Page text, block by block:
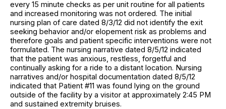
every 15 minute checks as per unit routine for all patients
and increased monitoring was not ordered. The initial
nursing plan of care dated 8/3/12 did not identify the exit
seeking behavior and/or elopement risk as problems and
therefore goals and patient specific interventions were not
formulated. The nursing narrative dated 8/5/12 indicated
that the patient was anxious, restless, forgetful and
continually asking for a ride to a distant location. Nursing
narratives and/or hospital documentation dated 8/5/12
indicated that Patient #11 was found lying on the ground
outside of the facility by a visitor at approximately 2:45 PM
and sustained extremity bruises.